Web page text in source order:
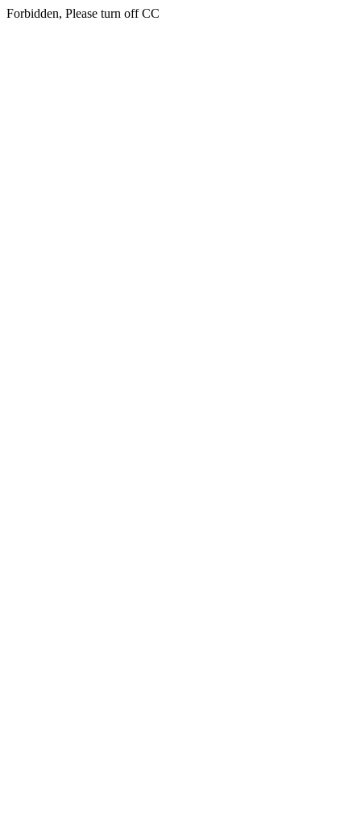
Forbidden, Please turn off CC